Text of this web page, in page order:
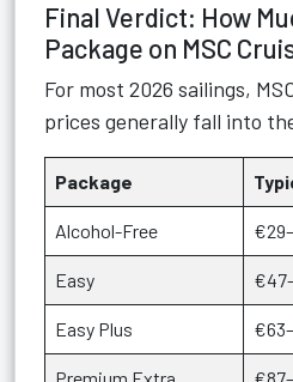
Final Verdict: How
Package on MSC
For most 2026 sailings,
prices generally fall into
Package
Alcohol-Free
Easy
Easy Plus